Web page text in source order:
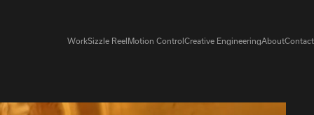
WorkSizzle ReelMotion ControlCreative EngineeringAboutContact